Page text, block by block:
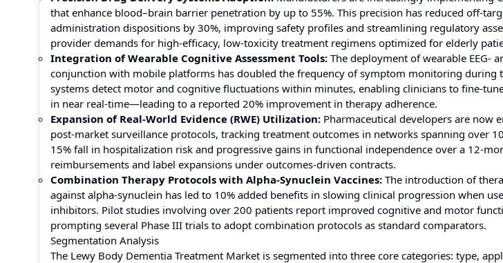
that enhance blood–brain barrier penetration by up to 55%. This precision has reduced off-
administration dispositions by 30%, improving safety profiles and streamlining regulatory
provider demands for high-efficacy, low-toxicity treatment regimens optimized for elderly
Integration of Wearable Cognitive Assessment Tools: The deployment of wearable EEG-
conjunction with mobile platforms has doubled the frequency of symptom monitoring during
systems detect motor and cognitive fluctuations within minutes, enabling clinicians to fine-
in near real-time—leading to a reported 20% improvement in therapy adherence.
Expansion of Real-World Evidence (RWE) Utilization: Pharmaceutical developers are now
post-market surveillance protocols, tracking treatment outcomes in networks spanning over
15% fall in hospitalization risk and progressive gains in functional independence over a 12-
reimbursements and label expansions under outcomes-driven contracts.
Combination Therapy Protocols with Alpha-Synuclein Vaccines: The introduction of
against alpha-synuclein has led to 10% added benefits in slowing clinical progression when
inhibitors. Pilot studies involving over 200 patients report improved cognitive and motor
prompting several Phase III trials to adopt combination protocols as standard comparators.
Segmentation Analysis
The Lewy Body Dementia Treatment Market is segmented into three core categories: type,